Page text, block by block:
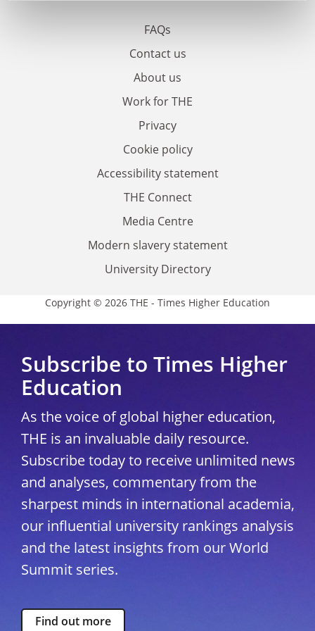
FAQs
Contact us
About us
Work for THE
Privacy
Cookie policy
Accessibility statement
THE Connect
Media Centre
Modern slavery statement
University Directory
Copyright © 2026 THE - Times Higher Education
Subscribe to Times Higher
Education
As the voice of global higher education,
THE is an invaluable daily resource.
Subscribe today to receive unlimited news
and analyses, commentary from the
sharpest minds in international academia,
our influential university rankings analysis
and the latest insights from our World
Summit series.
Find out more